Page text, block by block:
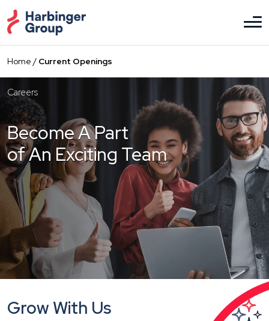
to
the
content
Home / Current Openings
Careers
Become A Part
of An Exciting Team
Grow With Us